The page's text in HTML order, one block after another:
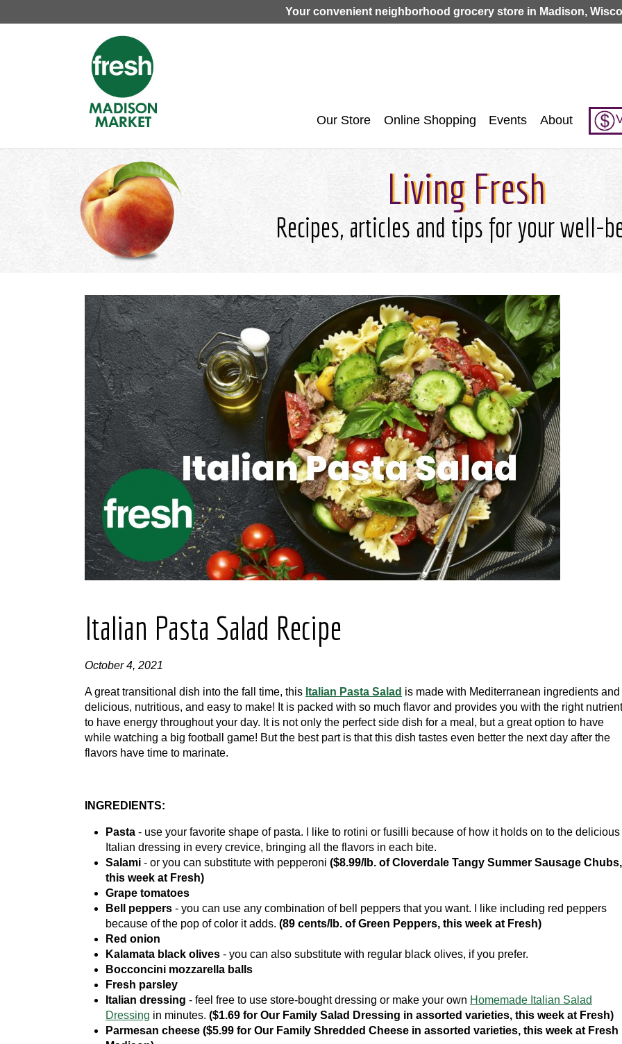
Jump to navigation
Your convenient neighborhood grocery store in Madison,
Our Store Online Shopping Events About
Living Fresh
Recipes, articles and tips for your well-
Italian Pasta Salad Recipe
October 4, 2021
A great transitional dish into the fall time, this Italian Pasta Salad is made with Mediterranean ingredients and
delicious, nutritious, and easy to make! It is packed with so much flavor and provides you with the right
to have energy throughout your day. It is not only the perfect side dish for a meal, but a great option to have
while watching a big football game! But the best part is that this dish tastes even better the next day after the
flavors have time to marinate.
INGREDIENTS:
Pasta - use your favorite shape of pasta. I like to rotini or fusilli because of how it holds on to the delicious
Italian dressing in every crevice, bringing all the flavors in each bite.
Salami - or you can substitute with pepperoni ($8.99/lb. of Cloverdale Tangy Summer Sausage Chubs,
this week at Fresh)
Grape tomatoes
Bell peppers - you can use any combination of bell peppers that you want. I like including red peppers
because of the pop of color it adds. (89 cents/lb. of Green Peppers, this week at Fresh)
Red onion
Kalamata black olives - you can also substitute with regular black olives, if you prefer.
Bocconcini mozzarella balls
Fresh parsley
Italian dressing - feel free to use store-bought dressing or make your own Homemade Italian Salad
Dressing in minutes. ($1.69 for Our Family Salad Dressing in assorted varieties, this week at Fresh)
Parmesan cheese ($5.99 for Our Family Shredded Cheese in assorted varieties, this week at Fresh